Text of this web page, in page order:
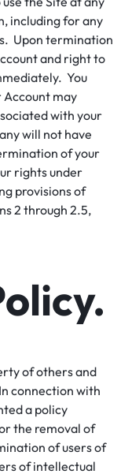
including for any
Upon termination
and right to
You
may
with your
will not have
of your
rights under
provisions of
2 through 2.5,
of others and
connection with
a policy
the removal of
of users of
of intellectual